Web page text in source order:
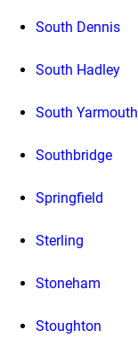
South Dennis
South Hadley
South Yarmouth
Southbridge
Springfield
Sterling
Stoneham
Stoughton